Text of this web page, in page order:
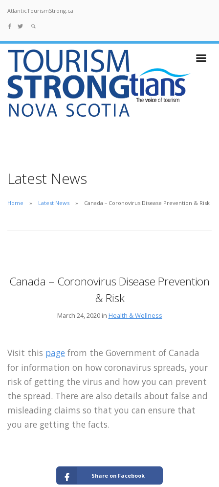
AtlanticTourismStrong.ca
Latest News
Home Latest News Canada – Coronovirus Disease Prevention & Risk
Canada – Coronovirus Disease Prevention
& Risk
March 24, 2020 in Health & Wellness
Visit this page from the Government of Canada
for information on how coronavirus spreads, your
risk of getting the virus and how you can prevent
the spread. There are also details about false and
misleading claims so that you can ensure that
you are getting the facts.
Share on Facebook